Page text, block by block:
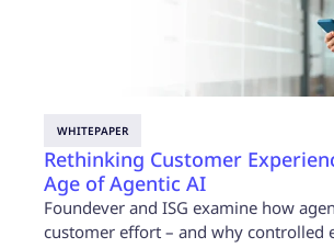
WHITEPAPER
Rethinking Customer
Age of Agentic AI
Foundever and ISG examine how
customer effort – and why controlled